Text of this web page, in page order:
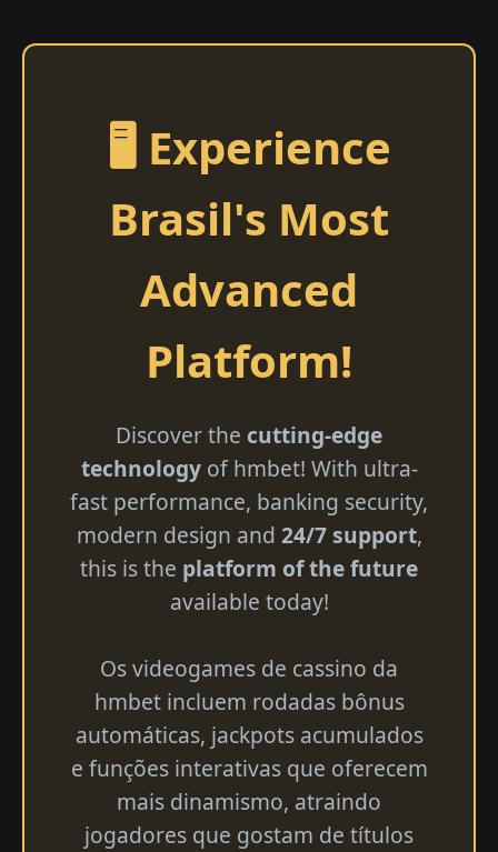
🖥️ Experience
Brasil's Most
Advanced
Platform!
Discover the cutting-edge
technologyof hmbet! With ultra-
fast performance, banking security,
modern design and 24/7 support,
this is the platform of the future
available today!
Os videogames de cassino da
hmbet incluem rodadas bônus
automáticas, jackpots acumulados
e funções interativas que oferecem
mais dinamismo, atraindo
jogadores que gostam de títulos